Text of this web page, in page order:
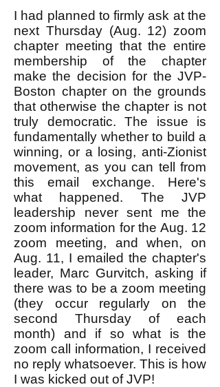
I had planned to firmly ask at the
next Thursday (Aug. 12) zoom
chapter meeting that the entire
membership of the chapter
make the decision for the JVP-
Boston chapter on the grounds
that otherwise the chapter is not
truly democratic. The issue is
fundamentally whether to build a
winning, or a losing, anti-Zionist
movement, as you can tell from
this email exchange. Here's
what happened. The JVP
leadership never sent me the
zoom information for the Aug. 12
zoom meeting, and when, on
Aug. 11, I emailed the chapter's
leader, Marc Gurvitch, asking if
there was to be a zoom meeting
(they occur regularly on the
second Thursday of each
month) and if so what is the
zoom call information, I received
no reply whatsoever. This is how
I was kicked out of JVP!